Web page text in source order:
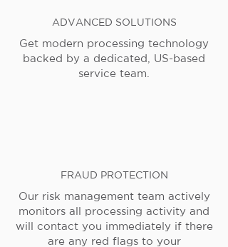
ADVANCED SOLUTIONS
Get modern processing technology
backed by a dedicated, US-based
service team.
FRAUD PROTECTION
Our risk management team actively
monitors all processing activity and
will contact you immediately if there
are any red flags to your